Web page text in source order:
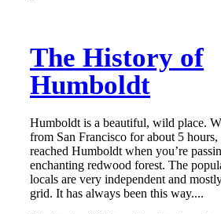
The History of
Humboldt
Humboldt is a beautiful, wild place.
from San Francisco for about 5
reached Humboldt when you’re
enchanting redwood forest. The
locals are very independent and
grid. It has always been this way....